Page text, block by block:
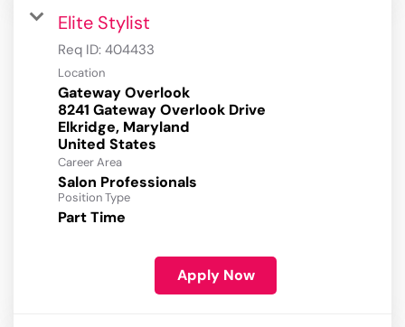
Elite Stylist
Req ID: 404433
Location
Gateway Overlook
8241 Gateway Overlook Drive
Elkridge, Maryland
Career Area
Salon Professionals
Position Type
Part Time
Apply Now